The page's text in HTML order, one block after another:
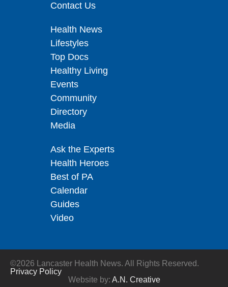
Contact Us
Health News
Lifestyles
Top Docs
Healthy Living
Events
Community
Directory
Media
Ask the Experts
Health Heroes
Best of PA
Calendar
Guides
Video
©2026 Lancaster Health News. All Rights Reserved.
Privacy Policy
Website by: A.N. Creative